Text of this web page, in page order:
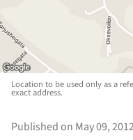
Location to be used only as a
exact address.
Published on May 09,